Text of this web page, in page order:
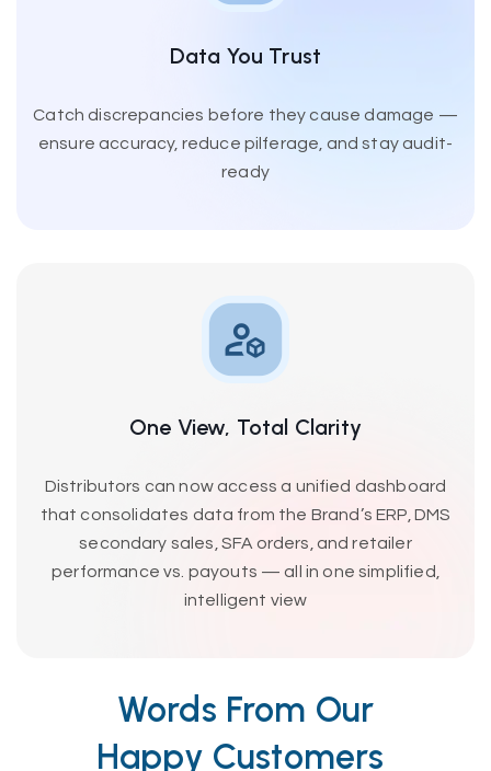
Data You Trust
Catch discrepancies before they cause damage —
ensure accuracy, reduce pilferage, and stay audit-
ready
One View, Total Clarity
Distributors can now access a unified dashboard
that consolidates data from the Brand’s ERP, DMS
secondary sales, SFA orders, and retailer
performance vs. payouts — all in one simplified,
intelligent view
Words From Our
Happy Customers